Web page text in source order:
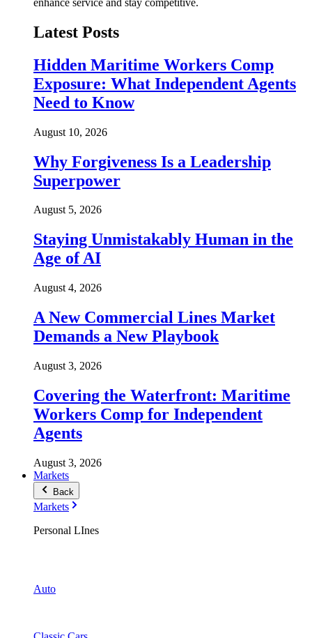
Latest Posts
Hidden Maritime Workers Comp
Exposure: What Independent Agents
Need to Know
August 10, 2026
Why Forgiveness Is a Leadership
Superpower
August 5, 2026
Staying Unmistakably Human in the
Age of AI
August 4, 2026
A New Commercial Lines Market
Demands a New Playbook
August 3, 2026
Covering the Waterfront: Maritime
Workers Comp for Independent
Agents
August 3, 2026
Markets
Back
Markets
Personal LInes
Auto